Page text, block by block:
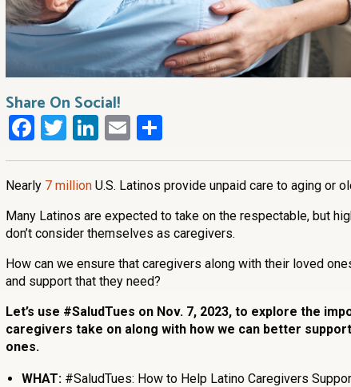
Share On Social!
Facebook
Twitter
LinkedIn
Email
Nearly 7 million U.S. Latinos provide unpaid care to aging or
Many Latinos are expected to take on the respectable, but
don’t consider themselves as caregivers.
How can we ensure that caregivers along with their loved
and support that they need?
Let’s use #SaludTues on Nov. 7, 2023, to explore the
caregivers take on along with how we can better
ones.
WHAT: #SaludTues: How to Help Latino Caregivers